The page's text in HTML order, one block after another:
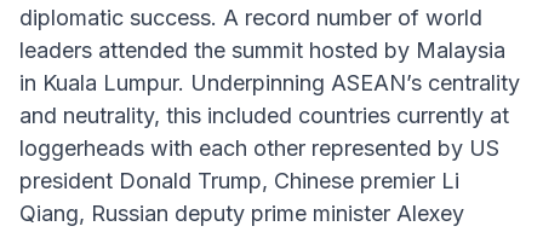
diplomatic success. A record number of world
leaders attended the summit hosted by Malaysia
in Kuala Lumpur. Underpinning ASEAN’s centrality
and neutrality, this included countries currently at
loggerheads with each other represented by US
president Donald Trump, Chinese premier Li
Qiang, Russian deputy prime minister Alexey